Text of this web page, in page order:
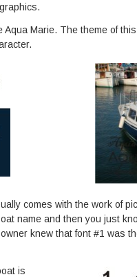
Marie. The theme of
comes with the work of
name and then you just
knew that font #1 was
is